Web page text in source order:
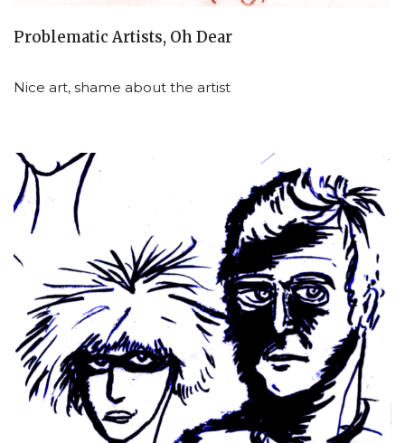
Problematic Artists, Oh Dear
Nice art, shame about the artist